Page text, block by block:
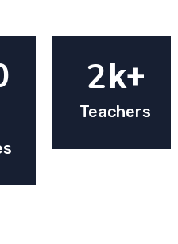
2 k+
Teachers